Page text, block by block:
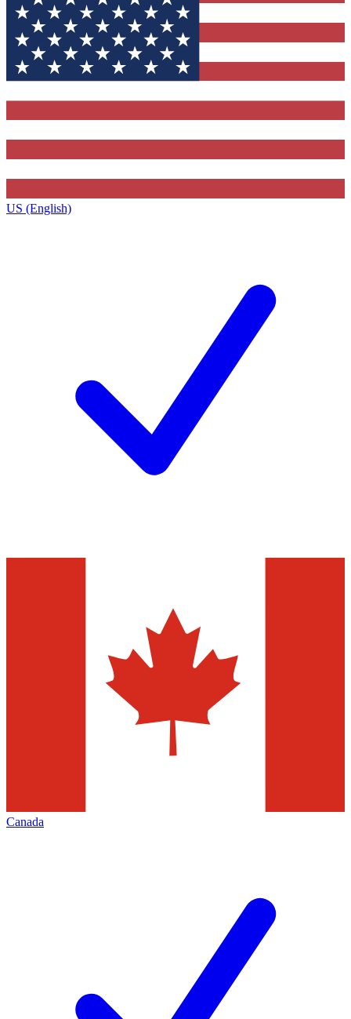
US (English)
Canada